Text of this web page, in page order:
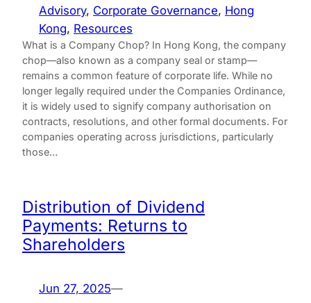
Advisory, Corporate Governance, Hong
Kong, Resources
What is a Company Chop? In Hong Kong, the company
chop—also known as a company seal or stamp—
remains a common feature of corporate life. While no
longer legally required under the Companies Ordinance,
it is widely used to signify company authorisation on
contracts, resolutions, and other formal documents. For
companies operating across jurisdictions, particularly
those…
Distribution of Dividend
Payments: Returns to
Shareholders
Jun 27, 2025—